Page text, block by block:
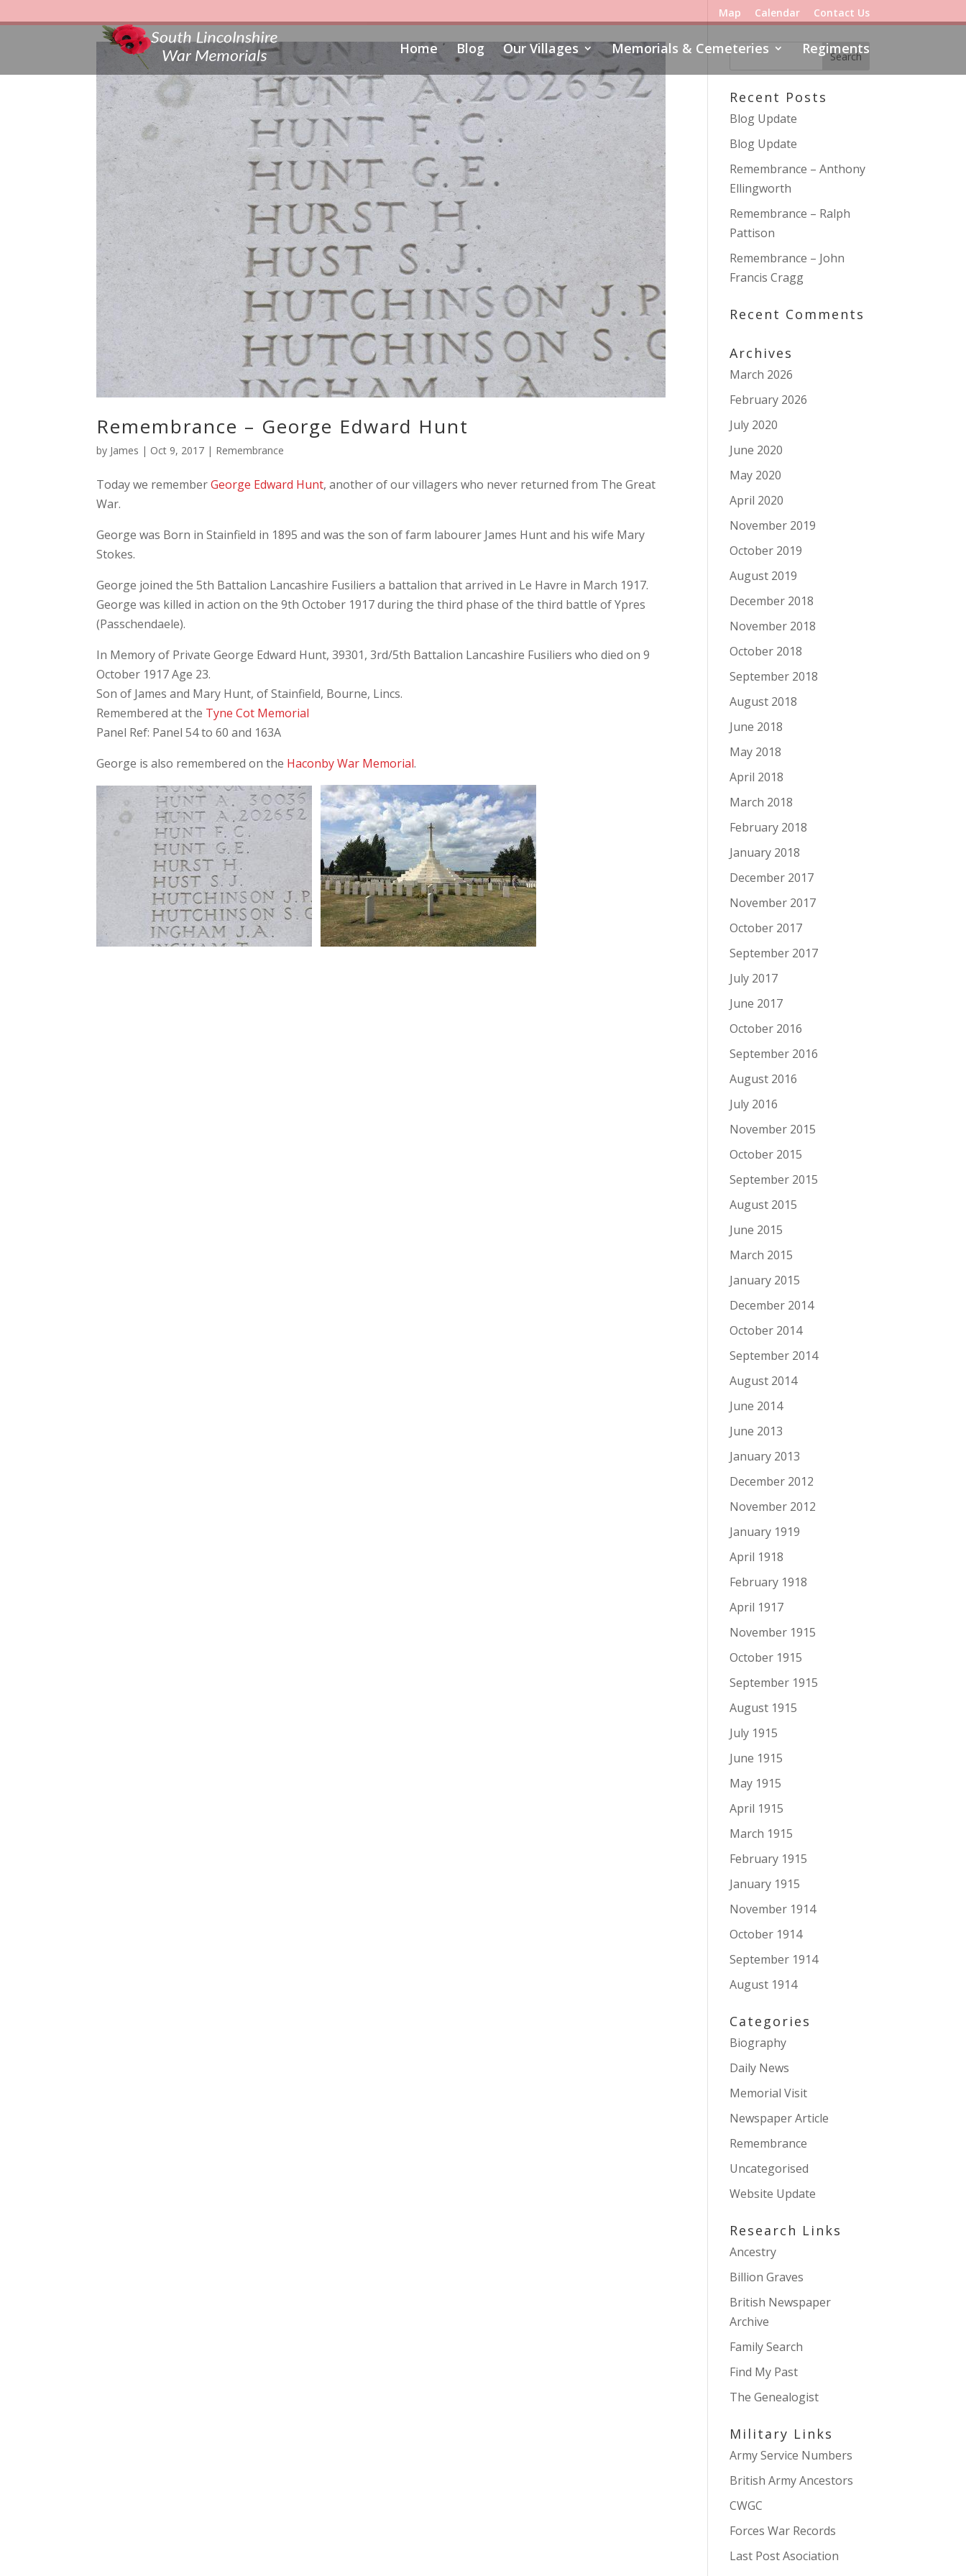
Map Calendar Contact Us
Home Blog Our Villages Memorials & Cemeteries Regiments
Remembrance – George Edward Hunt
by James | Oct 9, 2017 | Remembrance
Today we rememberGeorge Edward Hunt, another of our villagers who never returned from The Great
War.
George was Born in Stainfield in 1895 and was the son of farm labourer James Hunt and his wife Mary
Stokes.
George joined the 5th Battalion Lancashire Fusiliers a battalion that arrived in Le Havre in March 1917.
George was killed in action on the 9th October 1917 during the third phase of the third battle of Ypres
(Passchendaele).
In Memory of Private George Edward Hunt, 39301, 3rd/5th Battalion Lancashire Fusiliers who died on 9
October 1917 Age 23.
Son of James and Mary Hunt, of Stainfield, Bourne, Lincs.
Remembered at the Tyne Cot Memorial
Panel Ref: Panel 54 to 60 and 163A
George is also remembered on the Haconby War Memorial.
Recent Posts
Blog Update
Blog Update
Remembrance – Anthony
Ellingworth
Remembrance – Ralph
Pattison
Remembrance – John
Francis Cragg
Recent Comments
Archives
March 2026
February 2026
July 2020
June 2020
May 2020
April 2020
November 2019
October 2019
August 2019
December 2018
November 2018
October 2018
September 2018
August 2018
June 2018
May 2018
April 2018
March 2018
February 2018
January 2018
December 2017
November 2017
October 2017
September 2017
July 2017
June 2017
October 2016
September 2016
August 2016
July 2016
November 2015
October 2015
September 2015
August 2015
June 2015
March 2015
January 2015
December 2014
October 2014
September 2014
August 2014
June 2014
June 2013
January 2013
December 2012
November 2012
January 1919
April 1918
February 1918
April 1917
November 1915
October 1915
September 1915
August 1915
July 1915
June 1915
May 1915
April 1915
March 1915
February 1915
January 1915
November 1914
October 1914
September 1914
August 1914
Categories
Biography
Daily News
Memorial Visit
Newspaper Article
Remembrance
Uncategorised
Website Update
Research Links
Ancestry
Billion Graves
British Newspaper
Archive
Family Search
Find My Past
The Genealogist
Military Links
Army Service Numbers
British Army Ancestors
CWGC
Forces War Records
Last Post Asociation